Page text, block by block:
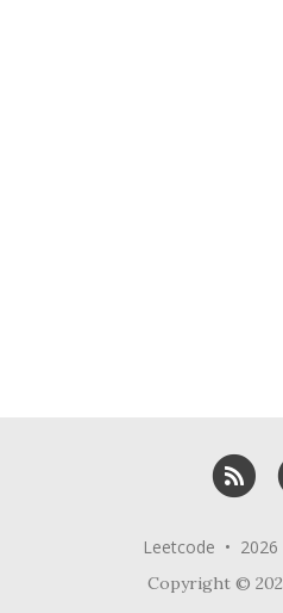
Leetcode • 2026
Copyright ©